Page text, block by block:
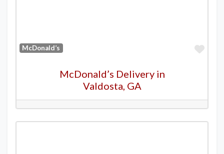
McDonald’s
McDonald’s Delivery in
Valdosta, GA